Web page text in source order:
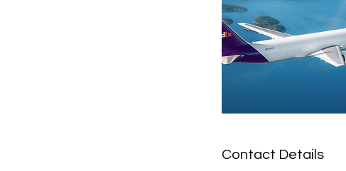
Contact Details